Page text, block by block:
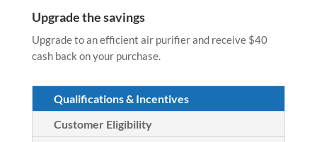
Upgrade the savings
Upgrade to an efficient air purifier and receive $40
cash back on your purchase.
Qualifications & Incentives
Customer Eligibility